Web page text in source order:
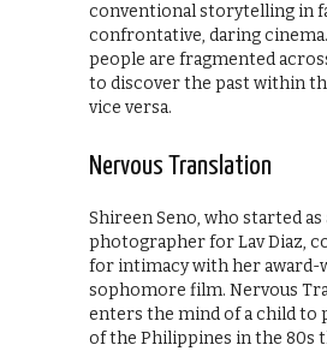
conventional storytelling in
confrontative, daring
people are fragmented
to discover the past within
vice versa.
Nervous Translation
Shireen Seno, who started as
photographer for Lav Diaz,
for intimacy with her award-
sophomore film. Nervous
enters the mind of a child to
of the Philippines in the 80s